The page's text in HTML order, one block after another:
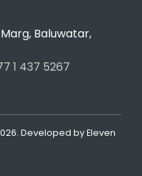
Baluwatar,
1 437 5267
Developed byEleven